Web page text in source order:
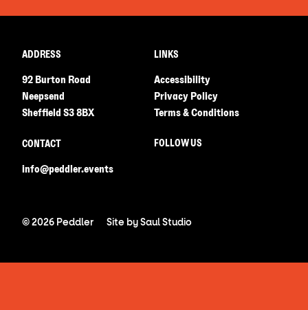
ADDRESS
92 Burton Road
Neepsend
Sheffield S3 8BX
CONTACT
info@peddler.events
LINKS
Accessibility
Privacy Policy
Terms & Conditions
FOLLOW US
© 2026 Peddler Site bySaul Studio